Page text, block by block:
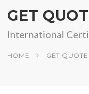
GET
International
HOME GET QUOTE